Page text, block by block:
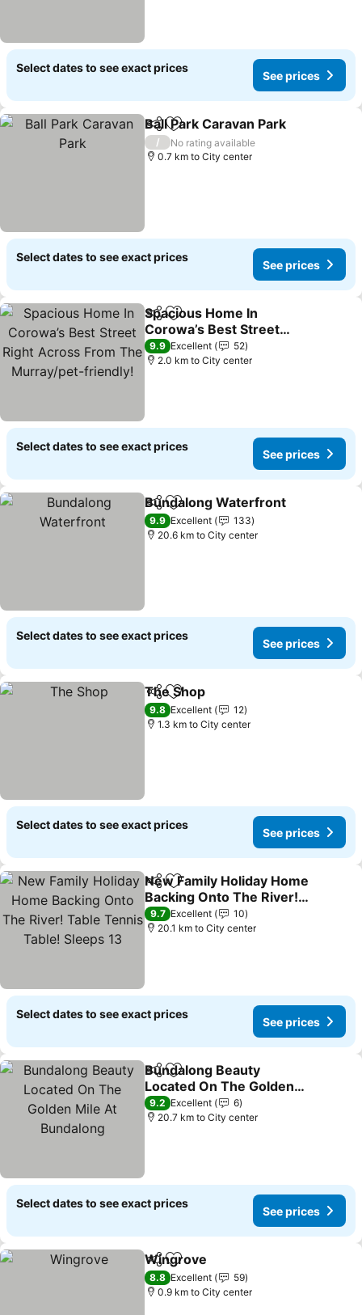
Select dates to see exact prices
See prices
ShareAdd to favorites
Ball Park Caravan Park
/
No rating available
0.7 km to City center
Select dates to see exact prices
See prices
ShareAdd to favorites
Spacious Home In
Corowa’s Best Street
Right Across From The
Murray/pet-friendly!
9.9 Excellent
52
2.0 km to City center
Select dates to see exact prices
See prices
ShareAdd to favorites
Bundalong Waterfront
9.9 Excellent
133
20.6 km to City center
Select dates to see exact prices
See prices
ShareAdd to favorites
The Shop
9.8 Excellent
12
1.3 km to City center
Select dates to see exact prices
See prices
ShareAdd to favorites
New Family Holiday Home
Backing Onto The River!
Table Tennis Table!
Sleeps 13
9.7 Excellent
10
20.1 km to City center
Select dates to see exact prices
See prices
ShareAdd to favorites
Bundalong Beauty
Located On The Golden
Mile At Bundalong
9.2 Excellent
6
20.7 km to City center
Select dates to see exact prices
See prices
ShareAdd to favorites
Wingrove
8.8 Excellent
59
0.9 km to City center